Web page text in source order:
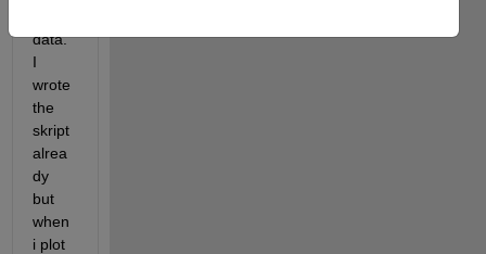
data.
I
wrote
the
skript
alrea
dy
but
when
i plot